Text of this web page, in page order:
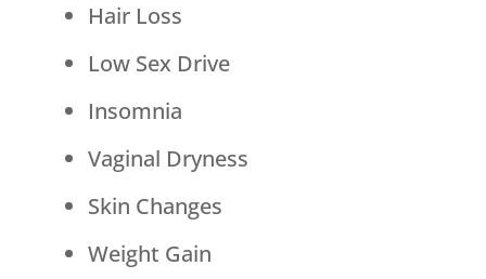
Hair Loss
Low Sex Drive
Insomnia
Vaginal Dryness
Skin Changes
Weight Gain